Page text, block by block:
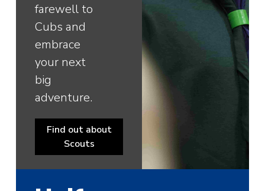
farewell to
Cubs and
embrace
your next
big
adventure.
Find out about
Scouts